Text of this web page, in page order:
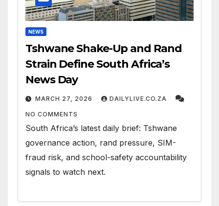
NEWS
Tshwane Shake-Up and Rand
Strain Define South Africa’s
News Day
MARCH 27, 2026 DAILYLIVE.CO.ZA
NO COMMENTS
South Africa’s latest daily brief: Tshwane
governance action, rand pressure, SIM-
fraud risk, and school-safety accountability
signals to watch next.